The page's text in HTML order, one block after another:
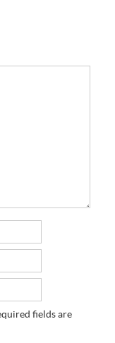
fields are